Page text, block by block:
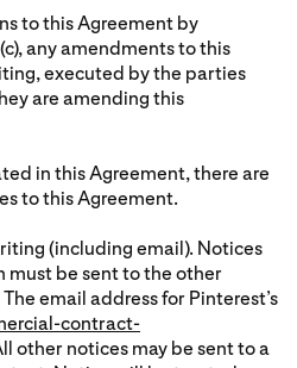
to this Agreement by
any amendments to this
executed by the parties
are amending this
in this Agreement, there are
to this Agreement.
(including email). Notices
be sent to the other
email address for Pinterest’s
contract-
other notices may be sent to a